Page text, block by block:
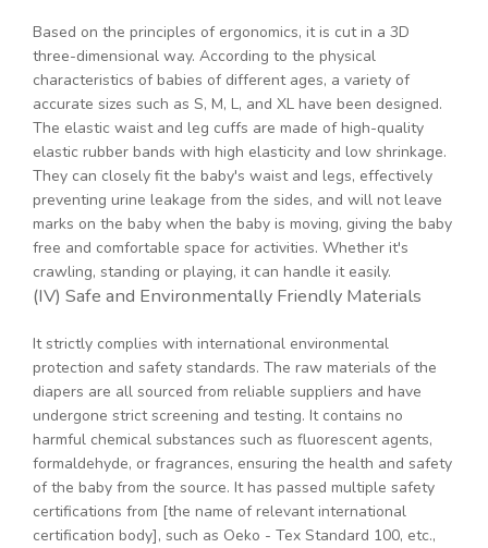
Based on the principles of ergonomics, it is cut in a 3D
three-dimensional way. According to the physical
characteristics of babies of different ages, a variety of
accurate sizes such as S, M, L, and XL have been designed.
The elastic waist and leg cuffs are made of high-quality
elastic rubber bands with high elasticity and low shrinkage.
They can closely fit the baby's waist and legs, effectively
preventing urine leakage from the sides, and will not leave
marks on the baby when the baby is moving, giving the baby
free and comfortable space for activities. Whether it's
crawling, standing or playing, it can handle it easily.
(IV) Safe and Environmentally Friendly Materials
It strictly complies with international environmental
protection and safety standards. The raw materials of the
diapers are all sourced from reliable suppliers and have
undergone strict screening and testing. It contains no
harmful chemical substances such as fluorescent agents,
formaldehyde, or fragrances, ensuring the health and safety
of the baby from the source. It has passed multiple safety
certifications from [the name of relevant international
certification body], such as Oeko - Tex Standard 100, etc.,